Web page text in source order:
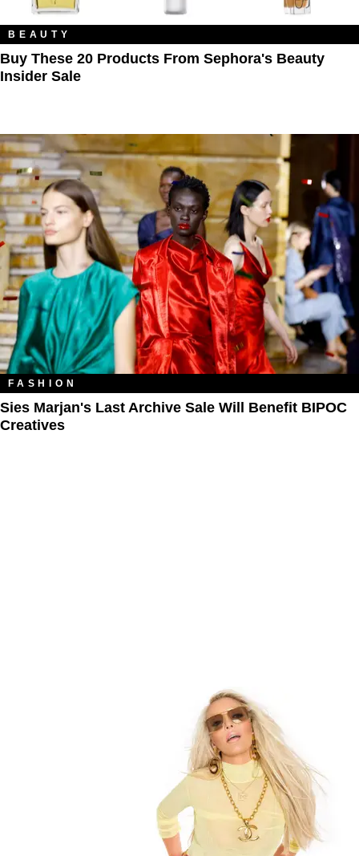
BEAUTY
Buy These 20 Products From Sephora's Beauty
Insider Sale
FASHION
Sies Marjan's Last Archive Sale Will Benefit BIPOC
Creatives